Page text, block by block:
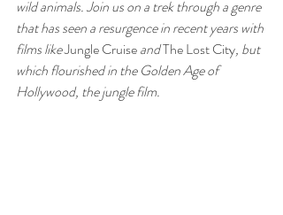
wild animals. Join us on a trek through a genre
that has seen a resurgence in recent years with
films like Jungle Cruise and The Lost City, but
which flourished in the Golden Age of
Hollywood, the jungle film.